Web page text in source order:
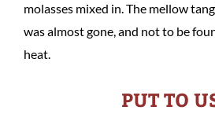
molasses mixed in. The mellow
was almost gone, and not to be
heat.
PUT TO